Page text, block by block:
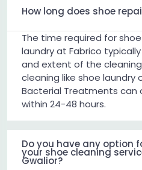
How long does shoe
The time required for
laundry at Fabrico
and extent of the
cleaning like shoe laundry
Bacterial Treatments
within 24-48 hours.
Do you have any option
your shoe cleaning
Gwalior?